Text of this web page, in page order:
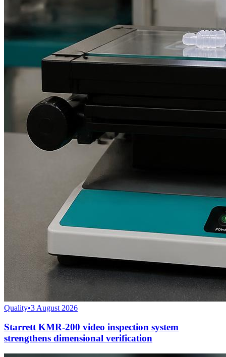
Quality•3 August 2026
Starrett KMR-200 video inspection system
strengthens dimensional verification